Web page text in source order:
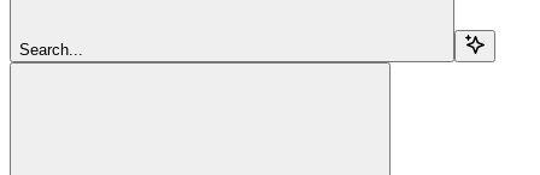
Search...